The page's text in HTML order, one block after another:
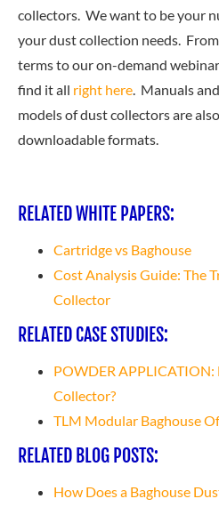
collectors. We want to be your
your dust collection needs.
terms to our on-demand
find it all right here. Manuals
models of dust collectors are
downloadable formats.
RELATED WHITE PAPERS:
Cartridge vs Baghouse
Cost Analysis Guide: The
Collector
RELATED CASE STUDIES:
POWDER
Collector?
TLM Modular Baghouse
RELATED BLOG POSTS:
How Does a Baghouse